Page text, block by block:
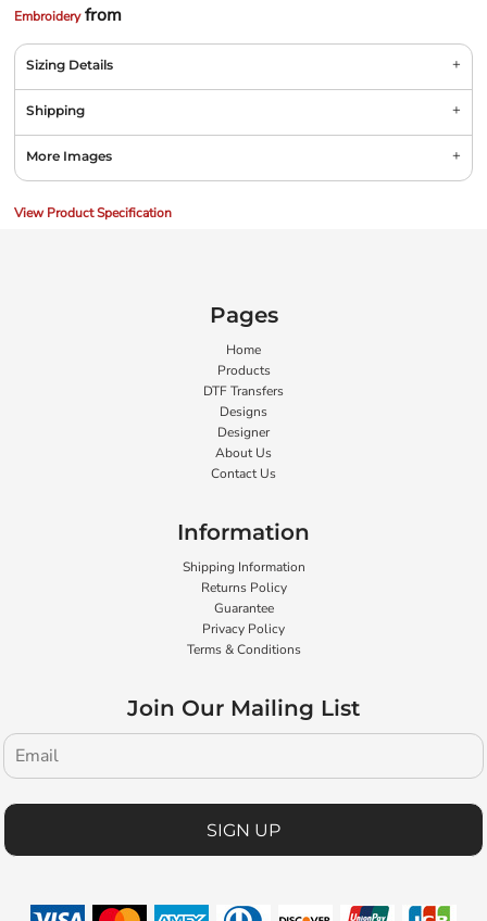
Embroideryfrom
Sizing Details
Shipping
More Images
View Product Specification
Pages
Home
Products
DTF Transfers
Designs
Designer
About Us
Contact Us
Information
Shipping Information
Returns Policy
Guarantee
Privacy Policy
Terms & Conditions
Join Our Mailing List
SIGN UP